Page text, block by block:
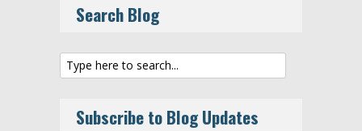
Search Blog
Subscribe to Blog Updates